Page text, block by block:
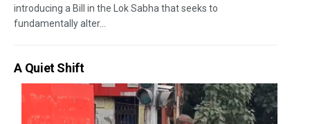
introducing a Bill in the Lok Sabha that seeks to
fundamentally alter...
A Quiet Shift